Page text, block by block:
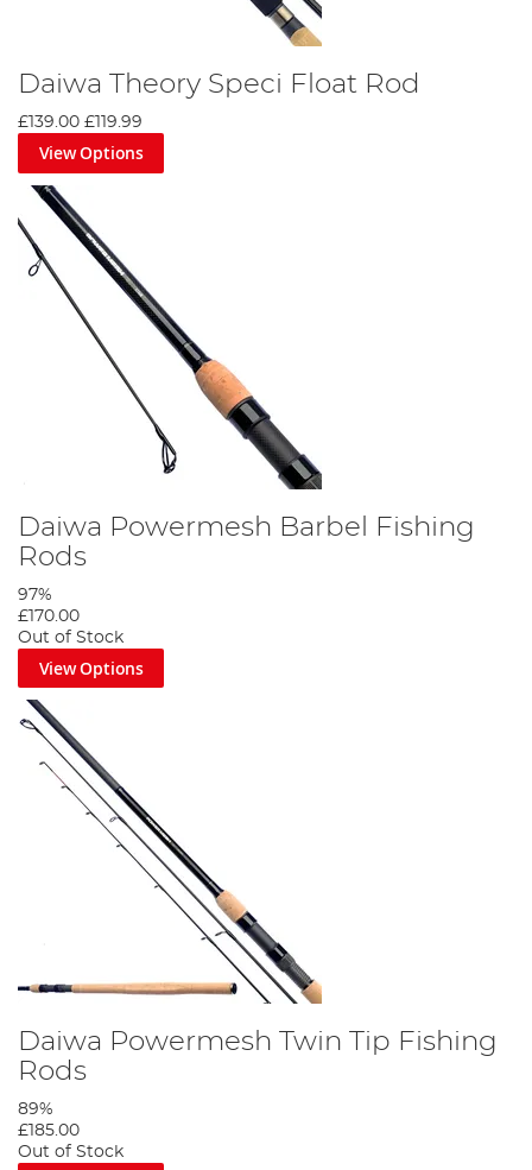
Daiwa Theory Speci Float Rod
£139.00 £119.99
View Options
Daiwa Powermesh Barbel Fishing
Rods
97%
£170.00
Out of Stock
View Options
Daiwa Powermesh Twin Tip Fishing
Rods
89%
£185.00
Out of Stock